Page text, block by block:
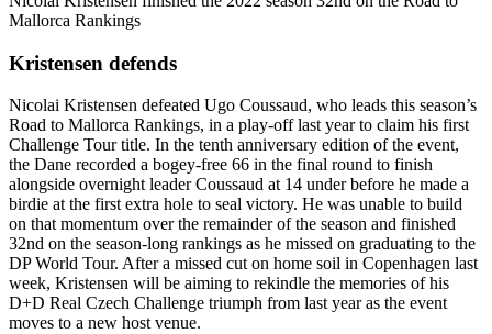
Mallorca Rankings
Kristensen defends
Nicolai Kristensen defeated Ugo Coussaud, who leads this season’s
Road to Mallorca Rankings, in a play-off last year to claim his first
Challenge Tour title. In the tenth anniversary edition of the event,
the Dane recorded a bogey-free 66 in the final round to finish
alongside overnight leader Coussaud at 14 under before he made a
birdie at the first extra hole to seal victory. He was unable to build
on that momentum over the remainder of the season and finished
32nd on the season-long rankings as he missed on graduating to the
DP World Tour. After a missed cut on home soil in Copenhagen last
week, Kristensen will be aiming to rekindle the memories of his
D+D Real Czech Challenge triumph from last year as the event
moves to a new host venue.